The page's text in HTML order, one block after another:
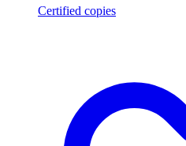
Certified copies